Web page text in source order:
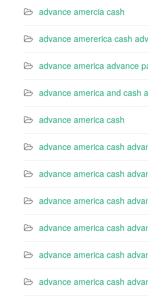
advance amercia cash
advance amererica cash
advance america advance
advance america and cash
advance america cash
advance america cash
advance america cash
advance america cash
advance america cash
advance america cash
advance america cash